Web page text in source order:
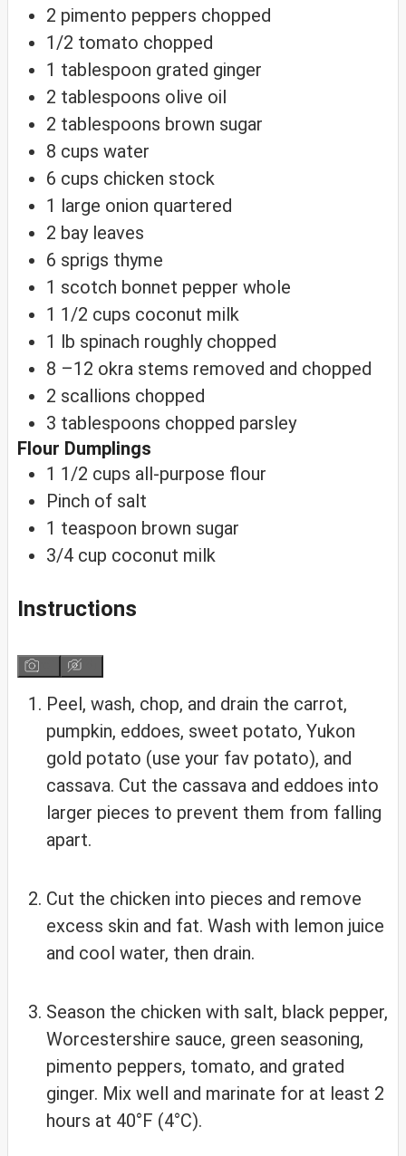
2 pimento peppers chopped
1/2 tomato chopped
1 tablespoon grated ginger
2 tablespoons olive oil
2 tablespoons brown sugar
8 cups water
6 cups chicken stock
1 large onion quartered
2 bay leaves
6 sprigs thyme
1 scotch bonnet pepper whole
1 1/2 cups coconut milk
1 lb spinach roughly chopped
8 –12 okra stems removed and chopped
2 scallions chopped
3 tablespoons chopped parsley
Flour Dumplings
1 1/2 cups all-purpose flour
Pinch of salt
1 teaspoon brown sugar
3/4 cup coconut milk
Instructions
Peel, wash, chop, and drain the carrot,
pumpkin, eddoes, sweet potato, Yukon
gold potato (use your fav potato), and
cassava. Cut the cassava and eddoes into
larger pieces to prevent them from falling
apart.
Cut the chicken into pieces and remove
excess skin and fat. Wash with lemon juice
and cool water, then drain.
Season the chicken with salt, black pepper,
Worcestershire sauce, green seasoning,
pimento peppers, tomato, and grated
ginger. Mix well and marinate for at least 2
hours at 40°F (4°C).